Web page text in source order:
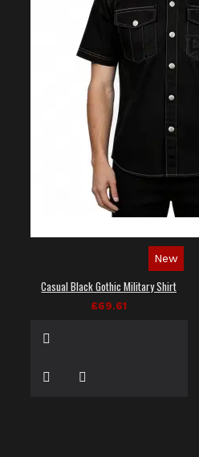
New
Casual Black Gothic Military Shirt
£69.61